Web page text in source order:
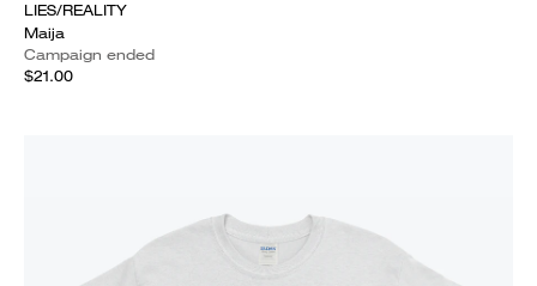
LIES/REALITY
Maija
Campaign ended
$21.00